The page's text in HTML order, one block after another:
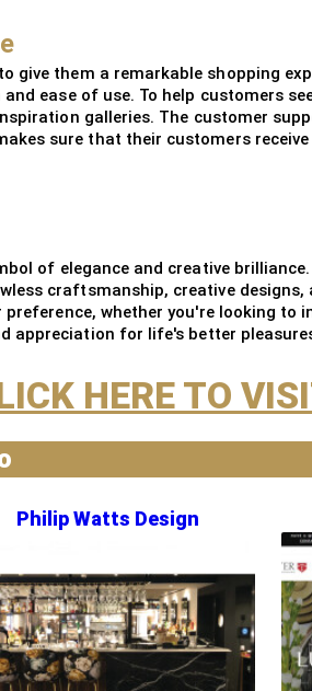
give them a remarkable shopping
ease of use. To help customers
galleries. The customer
sure that their customers
of elegance and creative
craftsmanship, creative
whether you're looking to
appreciation for life's better
HERE TO
Philip Watts Design